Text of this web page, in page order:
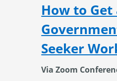
How to Get
Seeker
Via Zoom